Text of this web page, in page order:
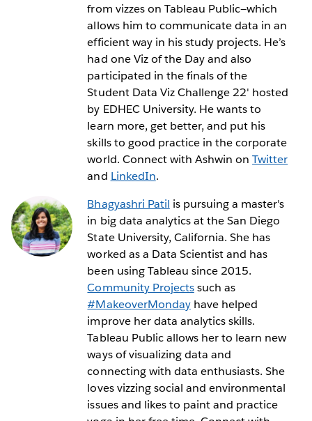
from vizzes on Tableau Public—which
allows him to communicate data in an
efficient way in his study projects. He’s
had one Viz of the Day and also
participated in the finals of the
Student Data Viz Challenge 22' hosted
by EDHEC University. He wants to
learn more, get better, and put his
skills to good practice in the corporate
world. Connect with Ashwin onTwitter
and LinkedIn.
Bhagyashri Patil is pursuing a master's
in big data analytics at the San Diego
State University, California. She has
worked as a Data Scientist and has
been using Tableau since 2015.
Community Projectssuch as
#MakeoverMondayhave helped
improve her data analytics skills.
Tableau Public allows her to learn new
ways of visualizing data and
connecting with data enthusiasts. She
loves vizzing social and environmental
issues and likes to paint and practice